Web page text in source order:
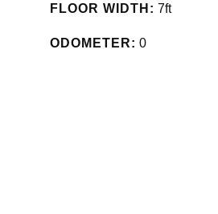
FLOOR WIDTH: 7ft
ODOMETER: 0